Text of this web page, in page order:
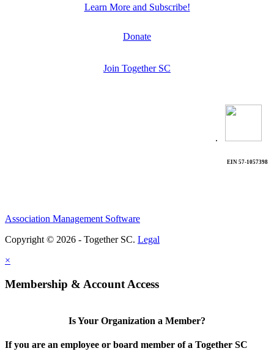
Learn More and Subscribe!
Donate
Join Together SC
.
EIN 57-1057398
Association Management Software
Copyright © 2026 - Together SC. Legal
×
Membership & Account Access
Is Your Organization a Member?
If you are an employee or board member of a Together SC